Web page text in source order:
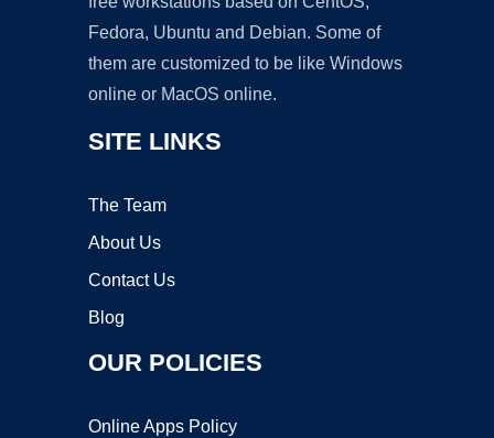
Fedora, Ubuntu and Debian. Some of
them are customized to be like Windows
online or MacOS online.
SITE LINKS
The Team
About Us
Contact Us
Blog
OUR POLICIES
Online Apps Policy